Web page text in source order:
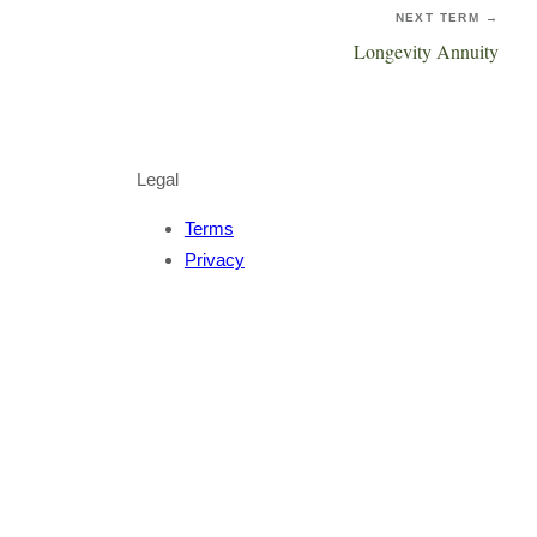
NEXT TERM →
Longevity Annuity
Legal
Terms
Privacy